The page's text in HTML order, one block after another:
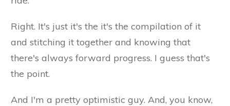
Right. It's just it's the it's the compilation of it
and stitching it together and knowing that
there's always forward progress. I guess that's
the point.
And I'm a pretty optimistic guy. And, you know,